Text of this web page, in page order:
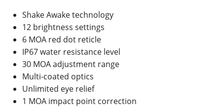
Shake Awake technology
12 brightness settings
6 MOA red dot reticle
IP67 water resistance level
30 MOA adjustment range
Multi-coated optics
Unlimited eye relief
1 MOA impact point correction